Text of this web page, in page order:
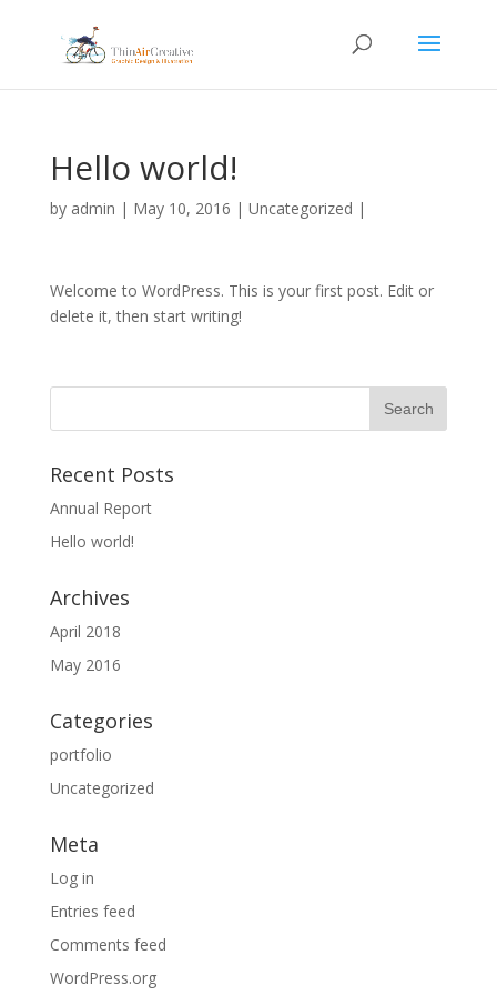
Hello world!
by admin | May 10, 2016 | Uncategorized |
Welcome to WordPress. This is your first post. Edit or
delete it, then start writing!
Recent Posts
Annual Report
Hello world!
Archives
April 2018
May 2016
Categories
portfolio
Uncategorized
Meta
Log in
Entries feed
Comments feed
WordPress.org